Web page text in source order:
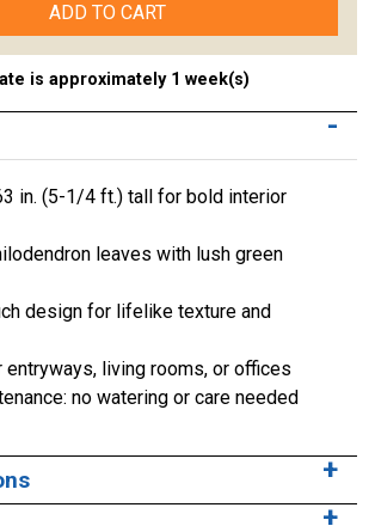
ADD TO CART
is approximately 1 week(s)
in. (5-1/4 ft.) tall for bold interior
leaves with lush green
design for lifelike texture and
entryways, living rooms, or offices
no watering or care needed